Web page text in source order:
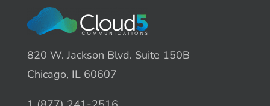
820 W. Jackson Blvd. Suite 150B
Chicago, IL 60607